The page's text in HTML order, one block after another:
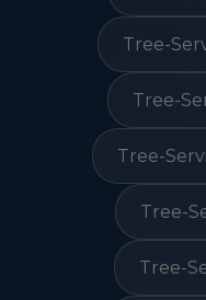
Tree-
Tree-
Tree-
Tree-
Tree-